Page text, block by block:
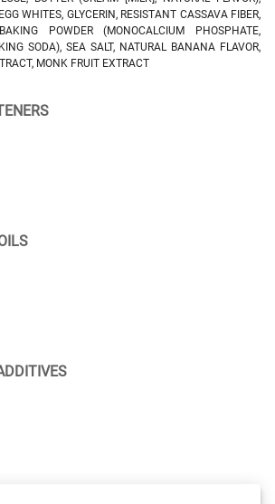
WHITES, GLYCERIN, RESISTANT CASSAVA FIBER,
POWDER (MONOCALCIUM PHOSPHATE,
SODA), SEA SALT, NATURAL BANANA FLAVOR,
MONK FRUIT EXTRACT